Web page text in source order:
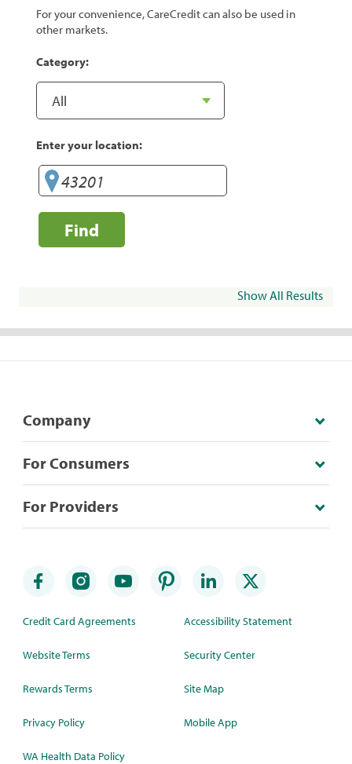
For your convenience, CareCredit can also be used in
other markets.
Category:
Enter your location:
Find
Show All Results
Company
For Consumers
For Providers
Credit Card Agreements
Website Terms
Rewards Terms
Privacy Policy
WA Health Data Policy
Accessibility Statement
Security Center
Site Map
Mobile App